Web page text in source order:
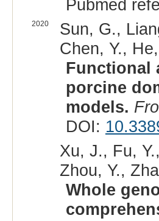
Pubmed
2020
Sun, G.,
Chen, Y.,
Functional
porcine
models.
DOI:
Xu, J., Fu,
Zhou, Y.,
Whole